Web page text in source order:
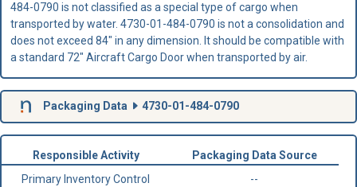
484-0790 is not classified as a special type of cargo when
transported by water. 4730-01-484-0790 is not a consolidation and
does not exceed 84" in any dimension. It should be compatible with
a standard 72" Aircraft Cargo Door when transported by air.
Packaging Data 4730-01-484-0790
Responsible Activity
Packaging Data Source
Primary Inventory Control
--